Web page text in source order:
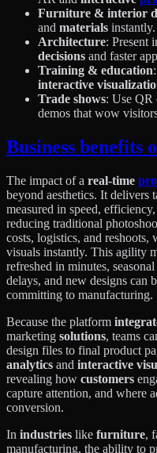
Furniture & interior
and materials instantly.
Architecture: Present
decisions and faster
Training & education
interactive
Trade shows: Use QR
demos that wow
Business benefits
The impact of a real-time
beyond aesthetics. It delivers
measured in speed,
reducing traditional
costs, logistics, and
visuals instantly. This agility
refreshed in minutes,
delays, and new designs can
committing to manufacturing.
Because the platform
marketing solutions, teams
design files to final product
analytics and interactive
revealing how customers
capture attention, and where
conversion.
In industries like furniture,
manufacturing, the ability to